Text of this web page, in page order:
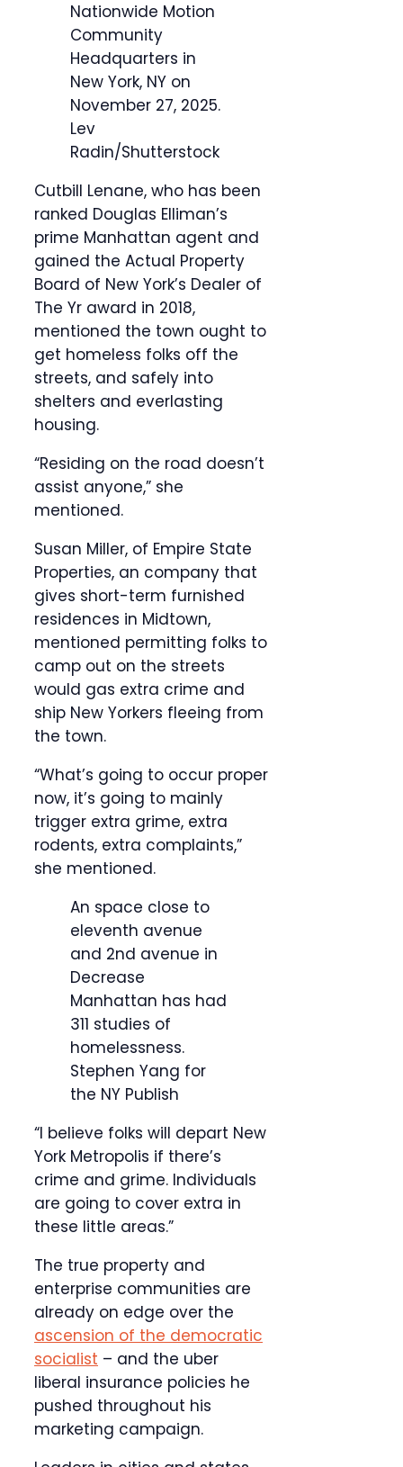
Nationwide Motion
Community
Headquarters in
New York, NY on
November 27, 2025.
Lev
Radin/Shutterstock
Cutbill Lenane, who has been
ranked Douglas Elliman’s
prime Manhattan agent and
gained the Actual Property
Board of New York’s Dealer of
The Yr award in 2018,
mentioned the town ought to
get homeless folks off the
streets, and safely into
shelters and everlasting
housing.
“Residing on the road doesn’t
assist anyone,” she
mentioned.
Susan Miller, of Empire State
Properties, an company that
gives short-term furnished
residences in Midtown,
mentioned permitting folks to
camp out on the streets
would gas extra crime and
ship New Yorkers fleeing from
the town.
“What’s going to occur proper
now, it’s going to mainly
trigger extra grime, extra
rodents, extra complaints,”
she mentioned.
An space close to
eleventh avenue
and 2nd avenue in
Decrease
Manhattan has had
311 studies of
homelessness.
Stephen Yang for
the NY Publish
“I believe folks will depart New
York Metropolis if there’s
crime and grime. Individuals
are going to cover extra in
these little areas.”
The true property and
enterprise communities are
already on edge over the
ascension of the democratic
socialist – and the uber
liberal insurance policies he
pushed throughout his
marketing campaign.